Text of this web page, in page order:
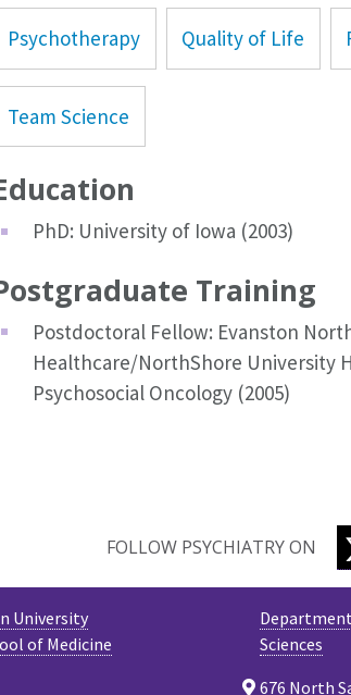
Psychotherapy Quality of Life
Team Science
PhD: University of Iowa (2003)
Training
Postdoctoral Fellow: Evanston
Healthcare/NorthShore University
Psychosocial Oncology (2005)
FOLLOW PSYCHIATRY ON
Sciences
676 North
University
of Medicine